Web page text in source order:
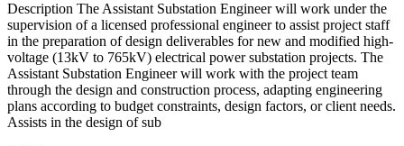
Description The Assistant Substation Engineer will work under the
supervision of a licensed professional engineer to assist project staff
in the preparation of design deliverables for new and modified high-
voltage (13kV to 765kV) electrical power substation projects. The
Assistant Substation Engineer will work with the project team
through the design and construction process, adapting engineering
plans according to budget constraints, design factors, or client needs.
Assists in the design of sub